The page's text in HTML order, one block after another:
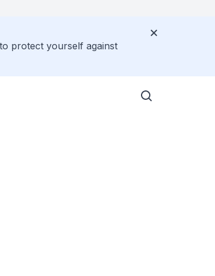
protect yourself against